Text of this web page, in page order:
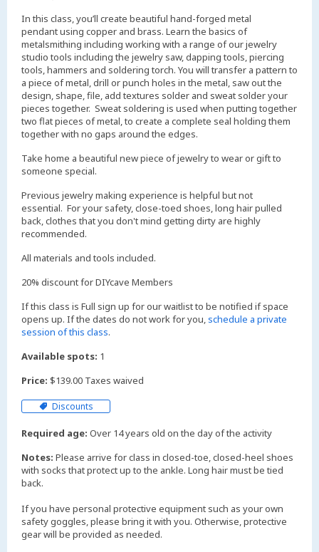
In this class, you’ll create beautiful hand-forged metal
pendant using copper and brass. Learn the basics of
metalsmithing including working with a range of our jewelry
studio tools including the jewelry saw, dapping tools, piercing
tools, hammers and soldering torch. You will transfer a pattern to
a piece of metal, drill or punch holes in the metal, saw out the
design, shape, file, add textures solder and sweat solder your
pieces together. Sweat soldering is used when putting together
two flat pieces of metal, to create a complete seal holding them
together with no gaps around the edges.
Take home a beautiful new piece of jewelry to wear or gift to
someone special.
Previous jewelry making experience is helpful but not
essential. For your safety, close-toed shoes, long hair pulled
back, clothes that you don't mind getting dirty are highly
recommended.
All materials and tools included.
20% discount for DIYcave Members
If this class is Full sign up for our waitlist to be notified if space
opens up. If the dates do not work for you,schedule a private
session of this class.
Available spots: 1
Price: $139.00 Taxes waived
Discounts
Required age: Over 14 years old on the day of the activity
Notes: Please arrive for class in closed-toe, closed-heel shoes
with socks that protect up to the ankle. Long hair must be tied
back.
If you have personal protective equipment such as your own
safety goggles, please bring it with you. Otherwise, protective
gear will be provided as needed.